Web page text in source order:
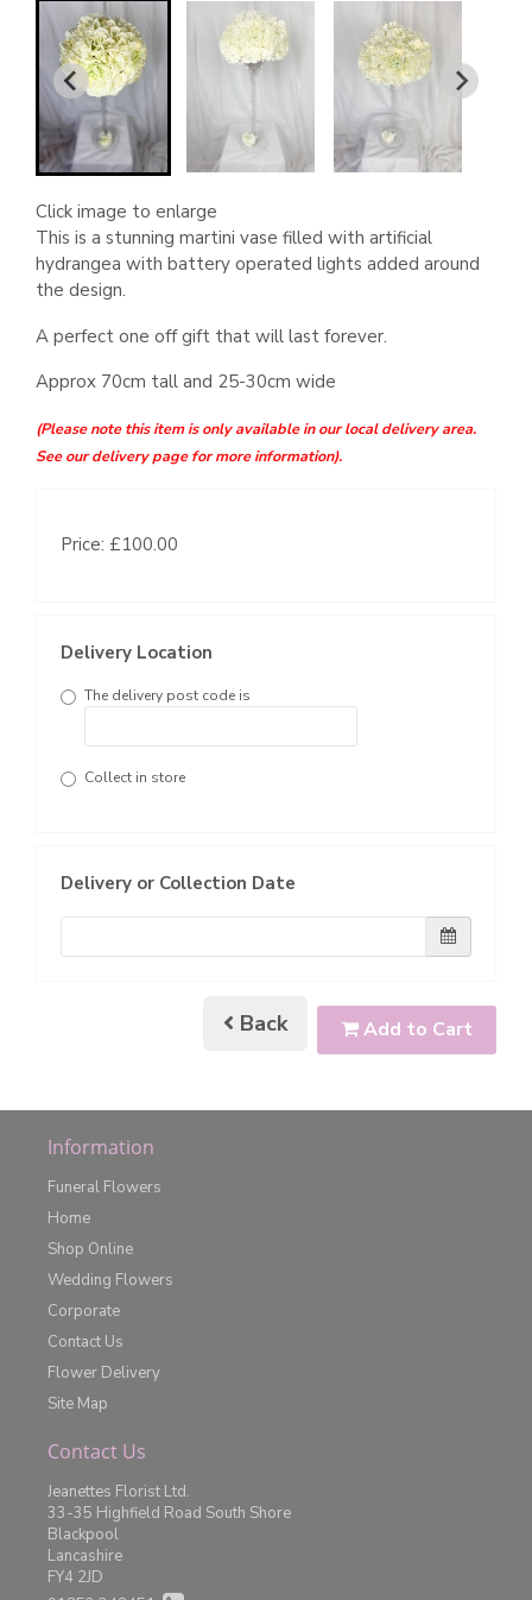
Click image to enlarge
This is a stunning martini vase filled with artificial
hydrangea with battery operated lights added around
the design.
A perfect one off gift that will last forever.
Approx 70cm tall and 25-30cm wide
(Please note this item is only available in our local delivery area.
See our delivery page for more information).
Price: £100.00
Delivery Location
The delivery post code is
Collect in store
Delivery or Collection Date
Back Add to Cart
Information
Funeral Flowers
Home
Shop Online
Wedding Flowers
Corporate
Contact Us
Flower Delivery
Site Map
Contact Us
Jeanettes Florist Ltd.
33-35 Highfield Road South Shore
Blackpool
Lancashire
FY4 2JD